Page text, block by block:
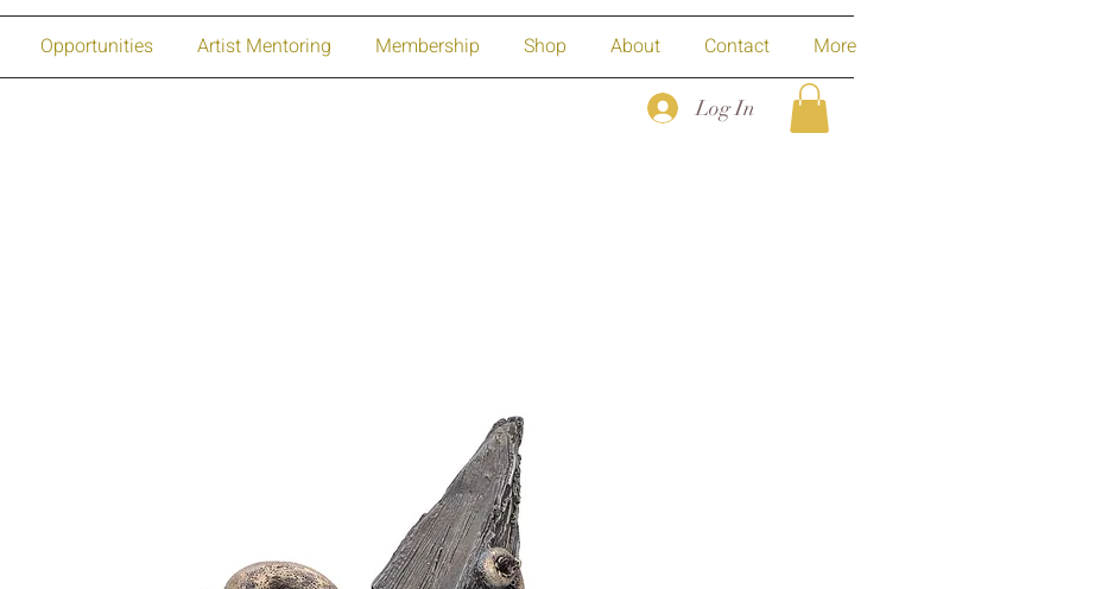
Opportunities Artist Mentoring Membership Shop About Contact More
Log In